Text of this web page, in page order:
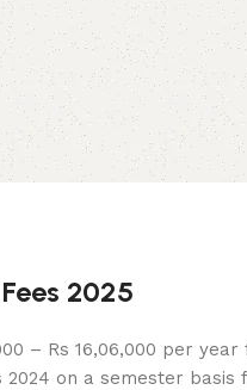
2025
– Rs 16,06,000 per
on a semester